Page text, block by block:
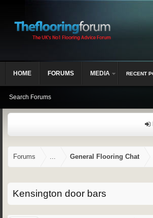
Forums ... General Flooring Chat
Kensington door bars
HOME FORUMS
Search Forums
MEDIA RECENT